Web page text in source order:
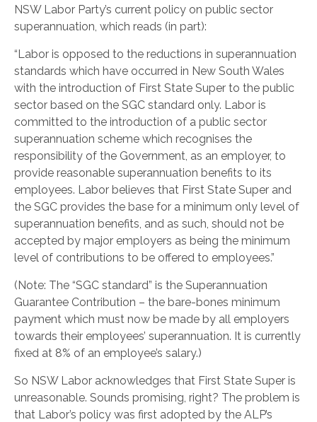
NSW Labor Party’s current policy on public sector
superannuation, which reads (in part):
“Labor is opposed to the reductions in superannuation
standards which have occurred in New South Wales
with the introduction of First State Super to the public
sector based on the SGC standard only. Labor is
committed to the introduction of a public sector
superannuation scheme which recognises the
responsibility of the Government, as an employer, to
provide reasonable superannuation benefits to its
employees. Labor believes that First State Super and
the SGC provides the base for a minimum only level of
superannuation benefits, and as such, should not be
accepted by major employers as being the minimum
level of contributions to be offered to employees.”
(Note: The “SGC standard” is the Superannuation
Guarantee Contribution – the bare-bones minimum
payment which must now be made by all employers
towards their employees’ superannuation. It is currently
fixed at 8% of an employee’s salary.)
So NSW Labor acknowledges that First State Super is
unreasonable. Sounds promising, right? The problem is
that Labor’s policy was first adopted by the ALP’s